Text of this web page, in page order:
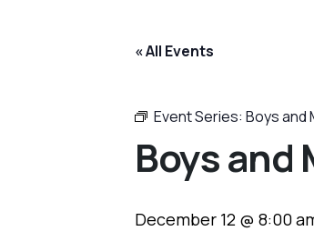
« All Events
Event Series: Boys and
Boys and
December 12 @ 8:00